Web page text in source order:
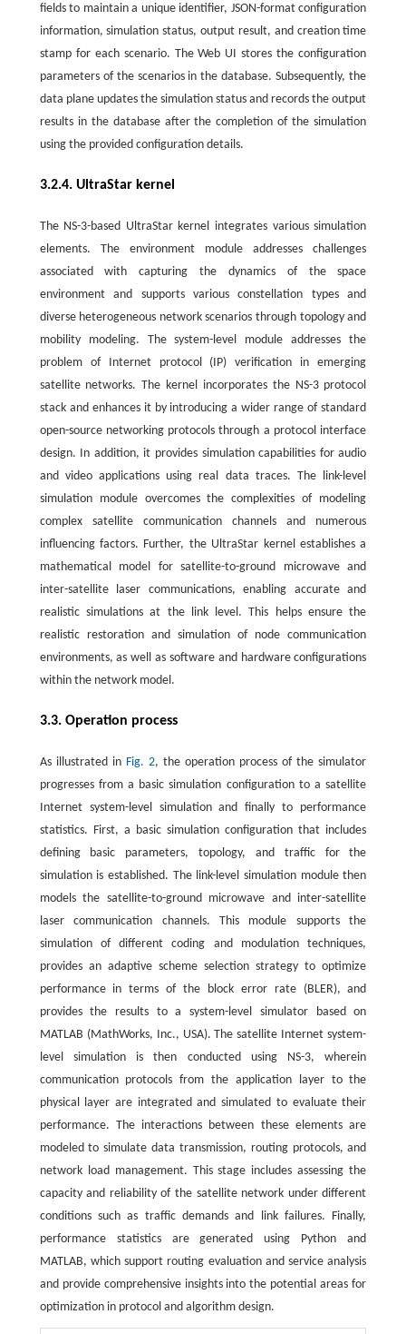
fields to maintain a unique identifier, JSON-format configuration
information, simulation status, output result, and creation time
stamp for each scenario. The Web UI stores the configuration
parameters of the scenarios in the database. Subsequently, the
data plane updates the simulation status and records the output
results in the database after the completion of the simulation
using the provided configuration details.
3.2.4. UltraStar kernel
The NS-3-based UltraStar kernel integrates various simulation
elements. The environment module addresses challenges
associated with capturing the dynamics of the space
environment and supports various constellation types and
diverse heterogeneous network scenarios through topology and
mobility modeling. The system-level module addresses the
problem of Internet protocol (IP) verification in emerging
satellite networks. The kernel incorporates the NS-3 protocol
stack and enhances it by introducing a wider range of standard
open-source networking protocols through a protocol interface
design. In addition, it provides simulation capabilities for audio
and video applications using real data traces. The link-level
simulation module overcomes the complexities of modeling
complex satellite communication channels and numerous
influencing factors. Further, the UltraStar kernel establishes a
mathematical model for satellite-to-ground microwave and
inter-satellite laser communications, enabling accurate and
realistic simulations at the link level. This helps ensure the
realistic restoration and simulation of node communication
environments, as well as software and hardware configurations
within the network model.
3.3. Operation process
As illustrated in Fig. 2, the operation process of the simulator
progresses from a basic simulation configuration to a satellite
Internet system-level simulation and finally to performance
statistics. First, a basic simulation configuration that includes
defining basic parameters, topology, and traffic for the
simulation is established. The link-level simulation module then
models the satellite-to-ground microwave and inter-satellite
laser communication channels. This module supports the
simulation of different coding and modulation techniques,
provides an adaptive scheme selection strategy to optimize
performance in terms of the block error rate (BLER), and
provides the results to a system-level simulator based on
MATLAB (MathWorks, Inc., USA). The satellite Internet system-
level simulation is then conducted using NS-3, wherein
communication protocols from the application layer to the
physical layer are integrated and simulated to evaluate their
performance. The interactions between these elements are
modeled to simulate data transmission, routing protocols, and
network load management. This stage includes assessing the
capacity and reliability of the satellite network under different
conditions such as traffic demands and link failures. Finally,
performance statistics are generated using Python and
MATLAB, which support routing evaluation and service analysis
and provide comprehensive insights into the potential areas for
optimization in protocol and algorithm design.